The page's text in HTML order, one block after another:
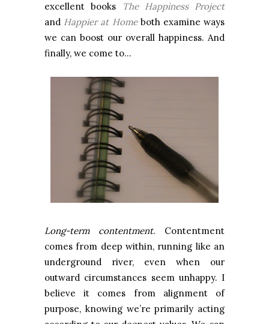
excellent books
The Happiness Project
and Happier at Homeboth examine ways
we can boost our overall happiness. And
finally, we come to…
Long-term contentment. Contentment
comes from deep within, running like an
underground river, even when our
outward circumstances seem unhappy. I
believe it comes from alignment of
purpose, knowing we’re primarily acting